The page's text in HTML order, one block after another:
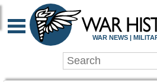
WAR
WAR NEWS |